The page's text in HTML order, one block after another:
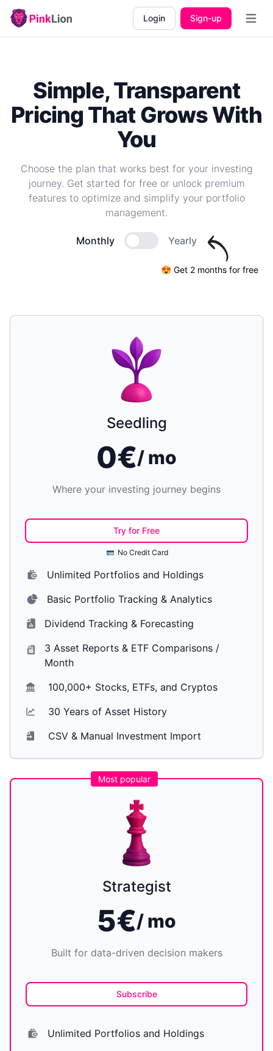
Login Sign-up Open
Simple, Transparent
Pricing That Grows With
You
Choose the plan that works best for your investing
journey. Get started for free or unlock premium
features to optimize and simplify your portfolio
management.
Monthly Yearly
😍 Get 2 months for free
Seedling
0€/ mo
Where your investing journey begins
Try for Free
No Credit Card
Unlimited Portfolios and Holdings
Basic Portfolio Tracking & Analytics
Dividend Tracking & Forecasting
3 Asset Reports & ETF Comparisons /
Month
100,000+ Stocks, ETFs, and Cryptos
30 Years of Asset History
CSV & Manual Investment Import
Most popular
Strategist
5€/ mo
Built for data-driven decision makers
Subscribe
Unlimited Portfolios and Holdings